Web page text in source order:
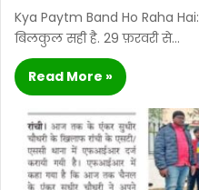
Kya Paytm Band Ho Raha
बिलकुल सही है. 29 फ़रवरी से…
Read More »